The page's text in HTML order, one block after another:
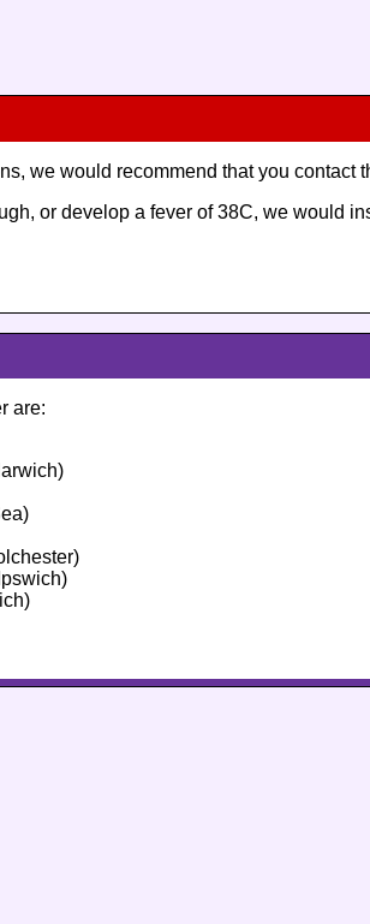
we would recommend that you
or develop a fever of 38C, we would
are: